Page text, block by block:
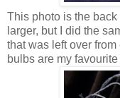
This photo is the
larger, but I did the
that was left over
bulbs are my